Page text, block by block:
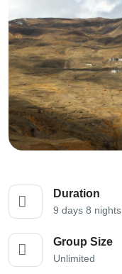
Duration
9 days 8 nights
Group Size
Unlimited